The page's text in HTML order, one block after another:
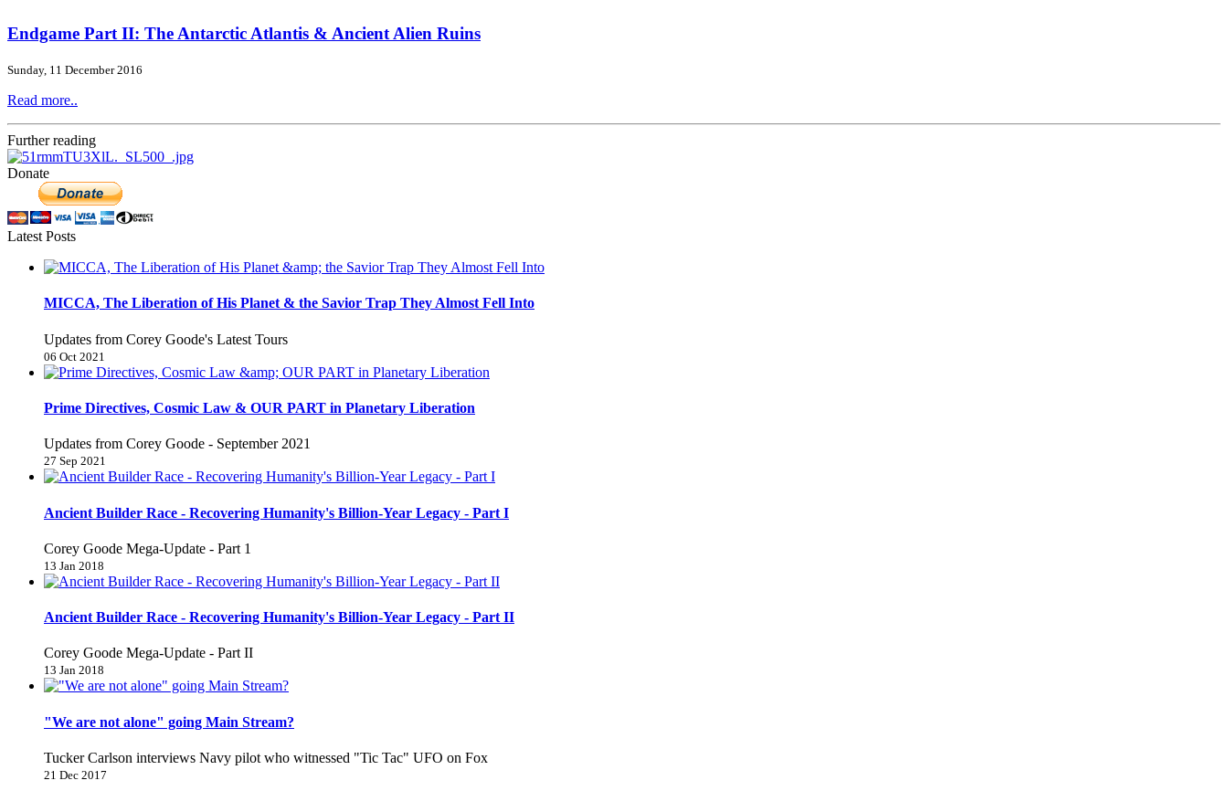
Endgame Part II: The Antarctic Atlantis & Ancient Alien Ruins
Sunday, 11 December 2016
Read more..
Further reading
Donate
Latest Posts
MICCA, The Liberation of His Planet & the Savior Trap They Almost Fell Into
Updates from Corey Goode's Latest Tours
06 Oct 2021
Prime Directives, Cosmic Law & OUR PART in Planetary Liberation
Updates from Corey Goode - September 2021
27 Sep 2021
Ancient Builder Race - Recovering Humanity's Billion-Year Legacy - Part I
Corey Goode Mega-Update - Part 1
13 Jan 2018
Ancient Builder Race - Recovering Humanity's Billion-Year Legacy - Part II
Corey Goode Mega-Update - Part II
13 Jan 2018
"We are not alone" going Main Stream?
Tucker Carlson interviews Navy pilot who witnessed "Tic Tac" UFO on Fox
21 Dec 2017